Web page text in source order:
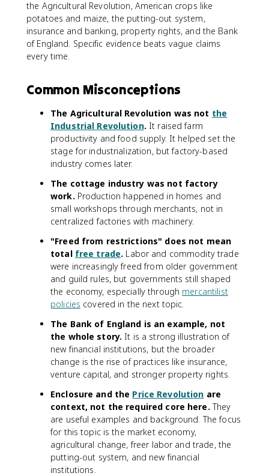
the Agricultural Revolution, American crops like
potatoes and maize, the putting-out system,
insurance and banking, property rights, and the Bank
of England. Specific evidence beats vague claims
every time.
Common Misconceptions
The Agricultural Revolution was not the
Industrial Revolution. It raised farm
productivity and food supply. It helped set the
stage for industrialization, but factory-based
industry comes later.
The cottage industry was not factory
work. Production happened in homes and
small workshops through merchants, not in
centralized factories with machinery.
"Freed from restrictions" does not mean
total free trade. Labor and commodity trade
were increasingly freed from older government
and guild rules, but governments still shaped
the economy, especially through mercantilist
policies covered in the next topic.
The Bank of England is an example, not
the whole story. It is a strong illustration of
new financial institutions, but the broader
change is the rise of practices like insurance,
venture capital, and stronger property rights.
Enclosure and the Price Revolution are
context, not the required core here. They
are useful examples and background. The focus
for this topic is the market economy,
agricultural change, freer labor and trade, the
putting-out system, and new financial
institutions.